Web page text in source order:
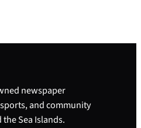
newspaper
and community
Sea Islands.